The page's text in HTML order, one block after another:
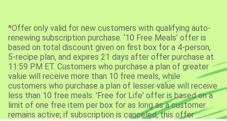
*Offer only valid for new customers with qualifying auto-
renewing subscription purchase. ‘10 Free Meals’ offer is
based on total discount given on first box for a 4-person,
5-recipe plan, and expires 21 days after offer purchase at
11:59 PM ET. Customers who purchase a plan of greater
value will receive more than 10 free meals, while
customers who purchase a plan of lesser value will receive
less than 10 free meals. 'Free for Life' offer is based on a
limit of one free item per box for as long as a customer
remains active; if subscription is canceled, this offer